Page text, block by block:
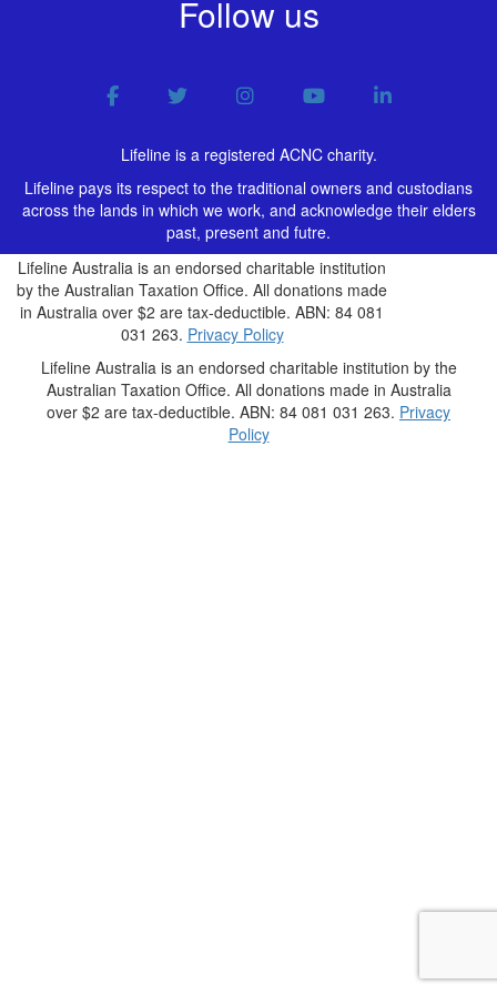
Follow us
Lifeline is a registered ACNC charity.
Lifeline pays its respect to the traditional owners and custodians
across the lands in which we work, and acknowledge their elders
past, present and futre.
Lifeline Australia is an endorsed charitable institution
by the Australian Taxation Office. All donations made
in Australia over $2 are tax-deductible. ABN: 84 081
031 263. Privacy Policy
Lifeline Australia is an endorsed charitable institution by the
Australian Taxation Office. All donations made in Australia
over $2 are tax-deductible. ABN: 84 081 031 263. Privacy
Policy